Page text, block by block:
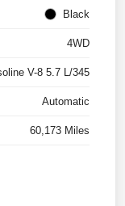
Black
4WD
V-8 5.7 L/345
Automatic
60,173 Miles